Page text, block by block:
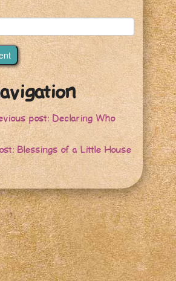
post: Declaring Who
Blessings of a Little House